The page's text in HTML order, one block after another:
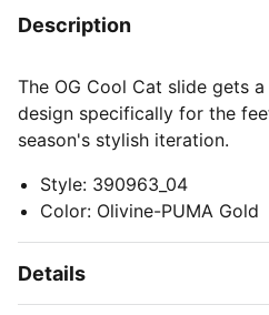
Description
The OG Cool Cat slide gets
design specifically for the
season's stylish iteration.
Style: 390963_04
Color: Olivine-PUMA Gold
Details